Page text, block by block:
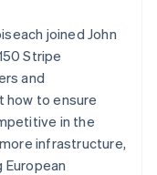
joined John
Stripe
and
how to ensure
in the
infrastructure,
European